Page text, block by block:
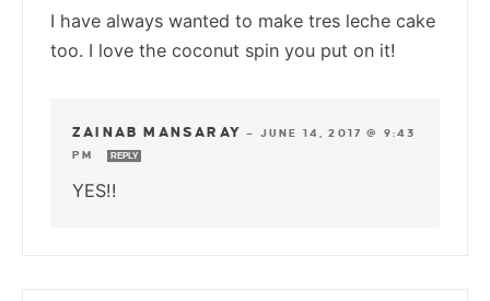
I have always wanted to make tres leche cake
too. I love the coconut spin you put on it!
ZAINAB MANSARAY — JUNE 14, 2017 @ 9:43
PM
REPLY
YES!!